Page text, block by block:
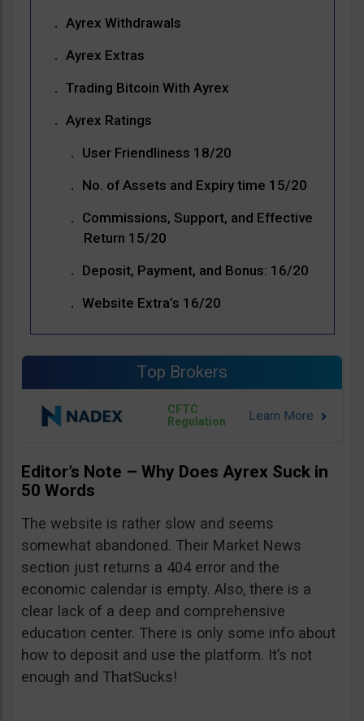
Ayrex Withdrawals
Ayrex Extras
Trading Bitcoin With Ayrex
Ayrex Ratings
User Friendliness 18/20
No. of Assets and Expiry time 15/20
Commissions, Support, and Effective
Return 15/20
Deposit, Payment, and Bonus: 16/20
Website Extra’s 16/20
Top Brokers
CFTC
Regulation
Editor’s Note – Why Does Ayrex Suck in
50 Words
The website is rather slow and seems
somewhat abandoned. Their Market News
section just returns a 404 error and the
economic calendar is empty. Also, there is a
clear lack of a deep and comprehensive
education center. There is only some info about
how to deposit and use the platform. It’s not
enough and ThatSucks!